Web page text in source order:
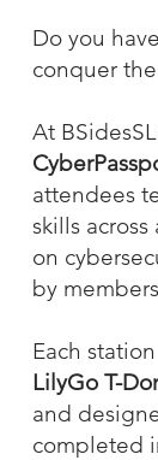
Do you
conquer
At
attendees
skills
on
by
Each
LilyGo T-
and
completed